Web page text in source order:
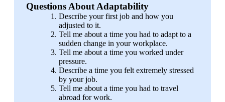
Questions About Adaptability
Describe your first job and how you
adjusted to it.
Tell me about a time you had to adapt to a
sudden change in your workplace.
Tell me about a time you worked under
pressure.
Describe a time you felt extremely stressed
by your job.
Tell me about a time you had to travel
abroad for work.